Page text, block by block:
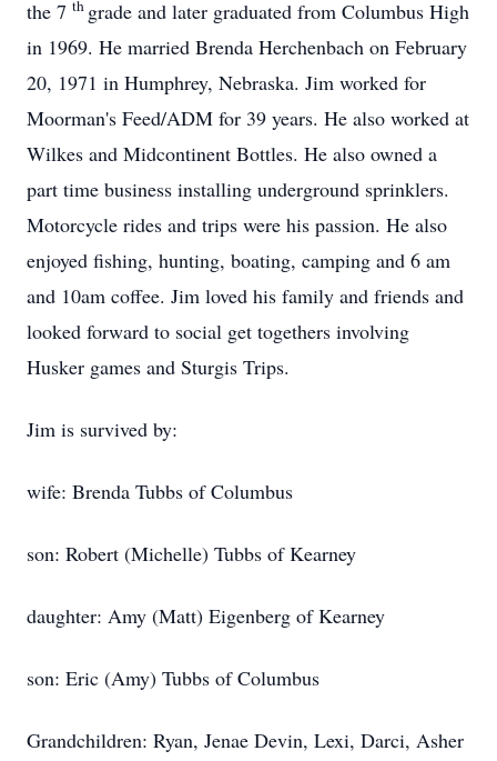
the 7 th grade and later graduated from Columbus High
in 1969. He married Brenda Herchenbach on February
20, 1971 in Humphrey, Nebraska. Jim worked for
Moorman's Feed/ADM for 39 years. He also worked at
Wilkes and Midcontinent Bottles. He also owned a
part time business installing underground sprinklers.
Motorcycle rides and trips were his passion. He also
enjoyed fishing, hunting, boating, camping and 6 am
and 10am coffee. Jim loved his family and friends and
looked forward to social get togethers involving
Husker games and Sturgis Trips.
Jim is survived by:
wife: Brenda Tubbs of Columbus
son: Robert (Michelle) Tubbs of Kearney
daughter: Amy (Matt) Eigenberg of Kearney
son: Eric (Amy) Tubbs of Columbus
Grandchildren: Ryan, Jenae Devin, Lexi, Darci, Asher